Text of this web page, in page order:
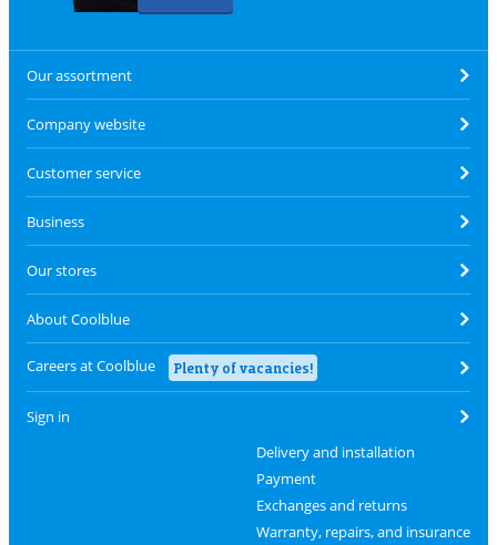
Our assortment
Company website
Customer service
Business
Our stores
About Coolblue
Careers at Coolblue Plenty of vacancies!
Sign in
Delivery and installation
Payment
Exchanges and returns
Warranty, repairs, and insurance